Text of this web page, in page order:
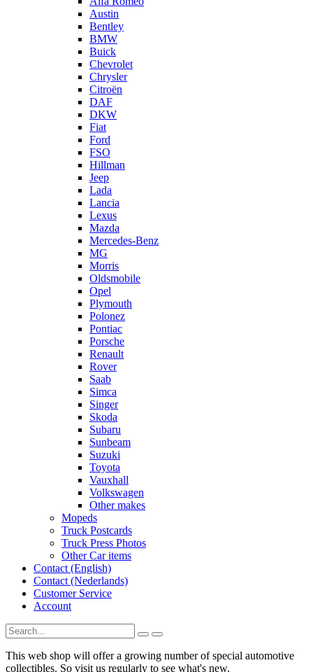
Austin
Bentley
BMW
Buick
Chevrolet
Chrysler
Citroën
DAF
DKW
Fiat
Ford
FSO
Hillman
Jeep
Lada
Lancia
Lexus
Mazda
Mercedes-Benz
MG
Morris
Oldsmobile
Opel
Plymouth
Polonez
Pontiac
Porsche
Renault
Rover
Saab
Simca
Singer
Skoda
Subaru
Sunbeam
Suzuki
Toyota
Vauxhall
Volkswagen
Other makes
Mopeds
Truck Postcards
Truck Press Photos
Other Car items
Contact (English)
Contact (Nederlands)
Customer Service
Account
This web shop will offer a growing number of special automotive
collectibles. So visit us regularly to see what's new.